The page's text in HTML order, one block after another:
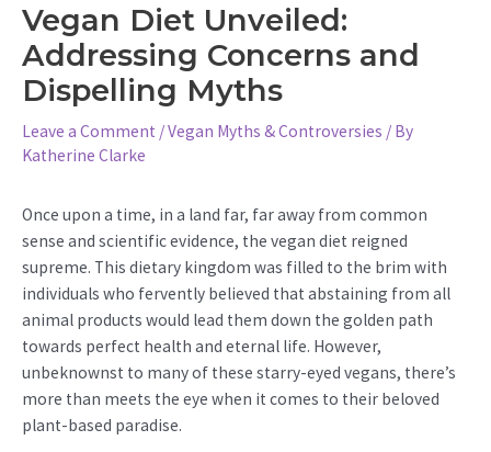
Vegan Diet Unveiled:
Addressing Concerns and
Dispelling Myths
Leave a Comment /Vegan Myths & Controversies / By
Katherine Clarke
Once upon a time, in a land far, far away from common
sense and scientific evidence, the vegan diet reigned
supreme. This dietary kingdom was filled to the brim with
individuals who fervently believed that abstaining from all
animal products would lead them down the golden path
towards perfect health and eternal life. However,
unbeknownst to many of these starry-eyed vegans, there’s
more than meets the eye when it comes to their beloved
plant-based paradise.